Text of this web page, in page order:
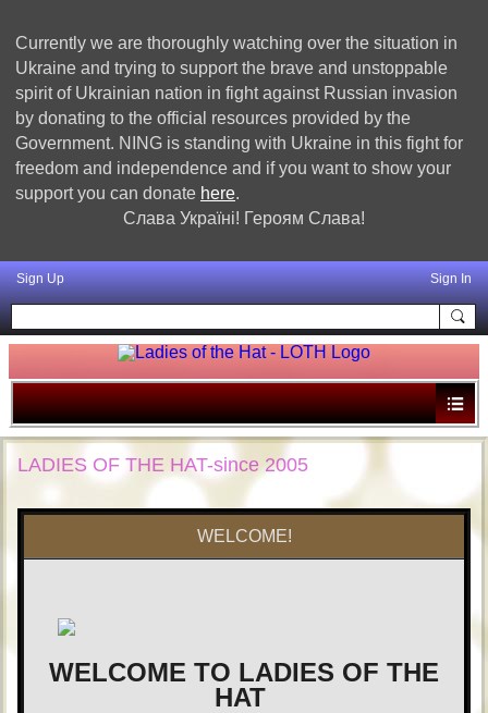
Currently we are thoroughly watching over the situation in
Ukraine and trying to support the brave and unstoppable
spirit of Ukrainian nation in fight against Russian invasion
by donating to the official resources provided by the
Government. NING is standing with Ukraine in this fight for
freedom and independence and if you want to show your
support you can donate here.
Слава Україні! Героям Слава!
Sign Up Sign In
LADIES OF THE HAT-since 2005
WELCOME!
WELCOME TO LADIES OF THE
HAT